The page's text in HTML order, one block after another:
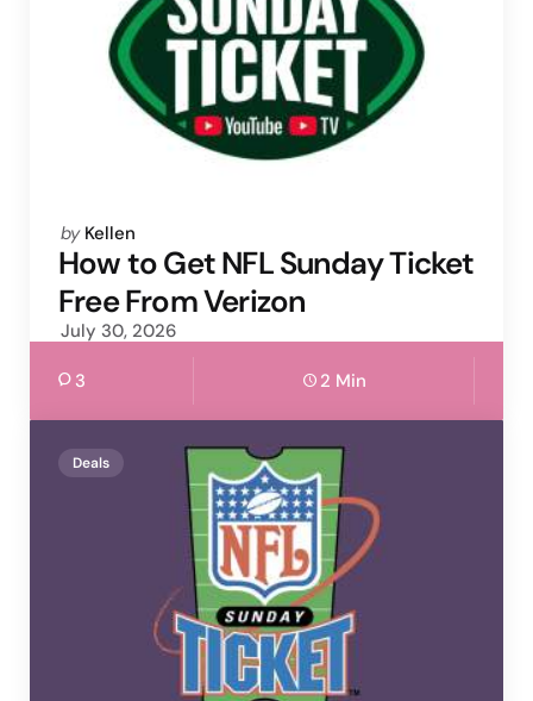
Posted
by
by Kellen
How to Get NFL Sunday Ticket
Free From Verizon
July 30, 2026
3 2 Min
Deals